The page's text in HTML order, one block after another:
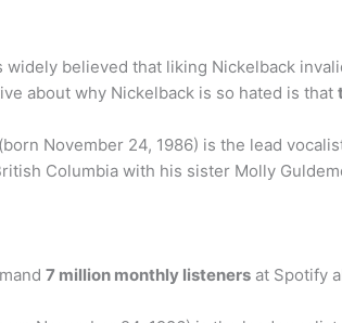
widely believed that liking Nickelback
about why Nickelback is so hated is that
(born November 24, 1986) is the lead
Columbia with his sister Molly
7 million monthly listeners at Spotify